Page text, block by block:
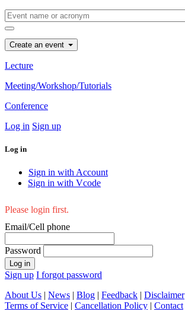
Create an event
Lecture
Meeting/Workshop/Tutorials
Conference
Log in Sign up
Log in
Sign in with Account
Sign in with Vcode
Please login first.
Email/Cell phone
Password
Log in
Sign up I forgot password
About Us | News | Blog | Feedback | Disclaimer
Terms of Service | Cancellation Policy | Contact